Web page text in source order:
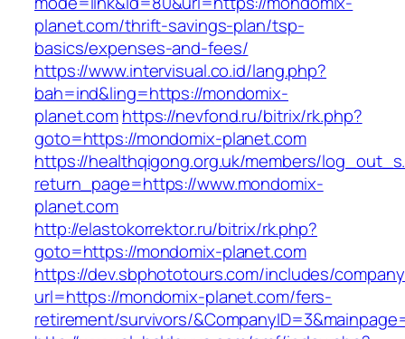
planet.com/thrift-savings-plan/tsp-
basics/expenses-and-fees/
https://www.intervisual.co.id/lang.php?
bah=ind&ling=https://mondomix-
planet.comhttps://nevfond.ru/bitrix/rk.php?
goto=https://mondomix-planet.com
https://healthqigong.org.uk/members/
return_page=https://www.mondomix-
planet.com
http://elastokorrektor.ru/bitrix/rk.php?
goto=https://mondomix-planet.com
https://dev.sbphototours.com/includes/
url=https://mondomix-planet.com/fers-
retirement/survivors/